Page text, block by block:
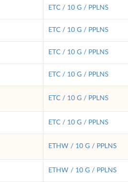
ETC / 10 G / PPLNS
ETC / 10 G / PPLNS
ETC / 10 G / PPLNS
ETC / 10 G / PPLNS
ETC / 10 G / PPLNS
ETC / 10 G / PPLNS
ETHW / 10 G / PPLNS
ETHW / 10 G / PPLNS